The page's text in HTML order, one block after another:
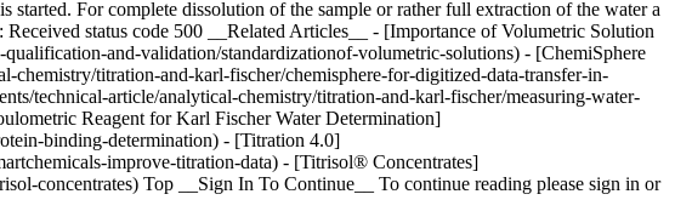
For complete dissolution of the sample or rather full extraction of the water a
status code 500 __Related Articles__ - [Importance of Volumetric Solution
and-validation/standardizationof-volumetric-solutions) - [ChemiSphere
titration-and-karl-fischer/chemisphere-for-digitized-data-transfer-in-
technical-article/analytical-chemistry/titration-and-karl-fischer/measuring-water-
Reagent for Karl Fischer Water Determination]
binding-determination) - [Titration 4.0]
improve-titration-data) - [Titrisol® Concentrates]
concentrates) Top __Sign In To Continue__ To continue reading please sign in or